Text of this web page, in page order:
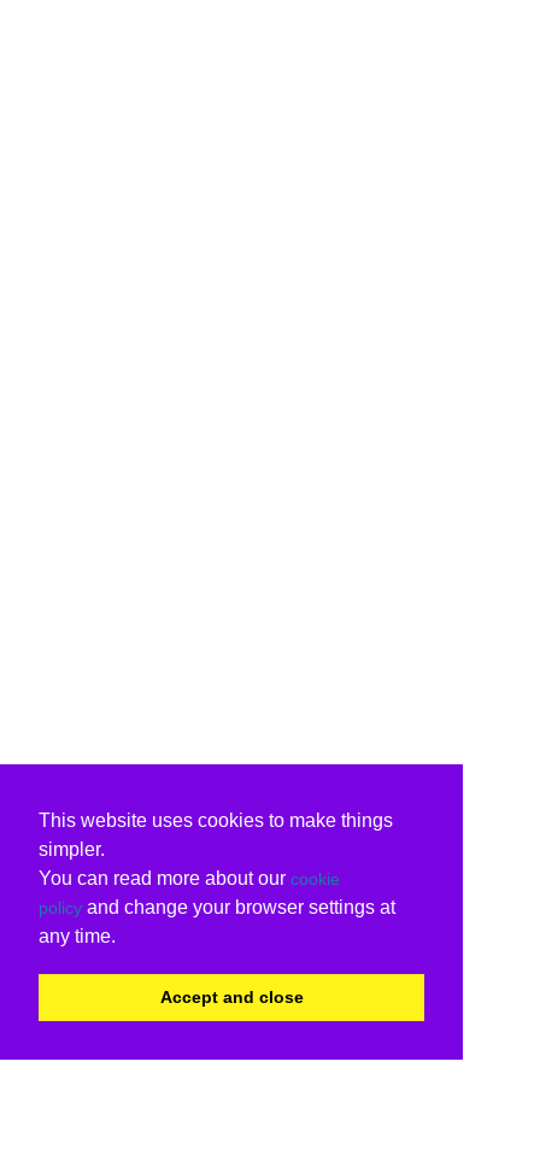
This website uses cookies to make things
simpler.
You can read more about our cookie
policy and change your browser settings at
any time.
Accept and close